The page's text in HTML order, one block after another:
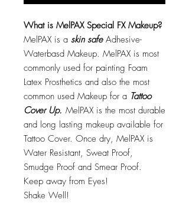
What is MelPAX Special FX Makeup?
MelPAX is a skin safeAdhesive-
Waterbasd Makeup. MelPAX is most
commonly used for painting Foam
Latex Prosthetics and also the most
common used Makeup for a Tattoo
Cover Up. MelPAX is the most durable
and long lasting makeup available for
Tattoo Cover. Once dry, MelPAX is
Water Resistant, Sweat Proof,
Smudge Proof and Smear Proof.
Keep away from Eyes!
Shake Well!